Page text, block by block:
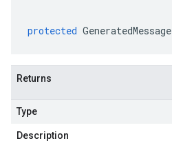
protected GeneratedMessage
Returns
Type
Description